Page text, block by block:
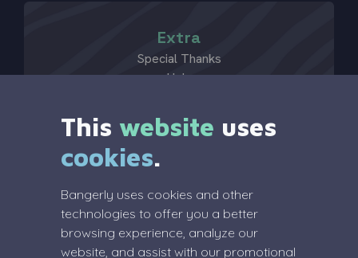
Extra
Special Thanks
Help
Legal
Terms Of Service
Privacy Policy
Review Policy
This website uses
cookies.
Bangerly uses cookies and other
technologies to offer you a better
browsing experience, analyze our
website, and assist with our promotional